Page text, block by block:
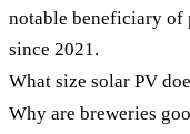
notable beneficiary of
since 2021.
What size solar PV
Why are breweries